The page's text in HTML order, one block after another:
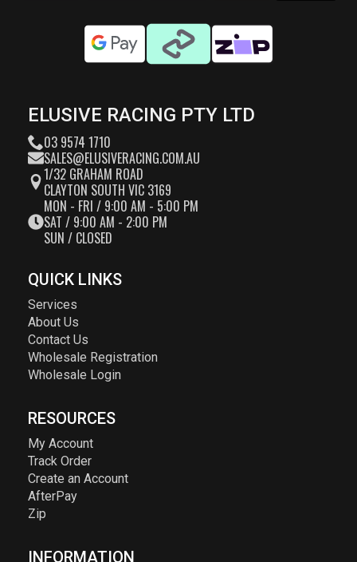
ELUSIVE RACING PTY LTD
03 9574 1710
SALES@ELUSIVERACING.COM.AU
1/32 GRAHAM ROAD
CLAYTON SOUTH VIC 3169
MON - FRI / 9:00 AM - 5:00 PM
SAT / 9:00 AM - 2:00 PM
SUN / CLOSED
QUICK LINKS
Services
About Us
Contact Us
Wholesale Registration
Wholesale Login
RESOURCES
My Account
Track Order
Create an Account
AfterPay
Zip
INFORMATION